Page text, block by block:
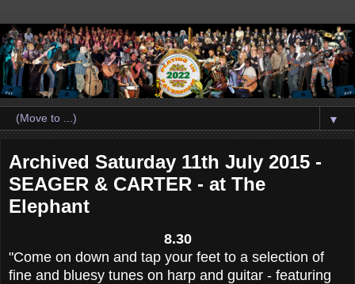
▼
Archived Saturday 11th July 2015 -
SEAGER & CARTER - at The
Elephant
8.30
"Come on down and tap your feet to a selection of
fine and bluesy tunes on harp and guitar - featuring